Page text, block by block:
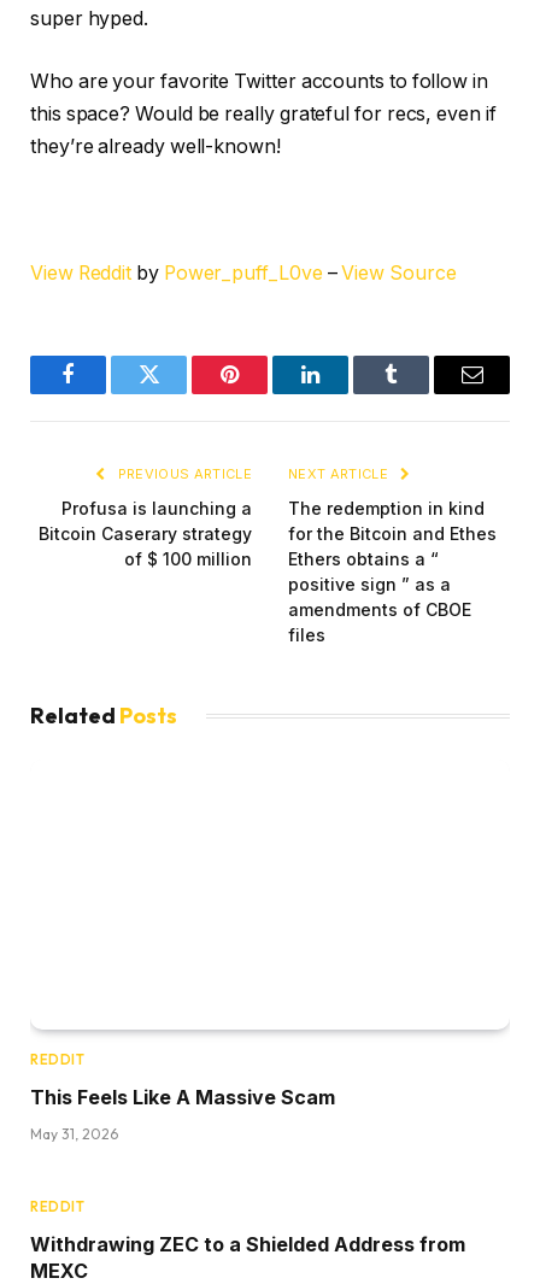
super hyped.
Who are your favorite Twitter accounts to follow in
this space? Would be really grateful for recs, even if
they’re already well-known!
View Reddit by Power_puff_L0ve –View Source
FacebookTwitter Pinterest LinkedInTumblr Email
PREVIOUS ARTICLE
Profusa is launching a
Bitcoin Caserary strategy
of $ 100 million
NEXT ARTICLE
The redemption in kind
for the Bitcoin and Ethes
Ethers obtains a “
positive sign ” as a
amendments of CBOE
files
Related Posts
REDDIT
This Feels Like A Massive Scam
May 31, 2026
REDDIT
Withdrawing ZEC to a Shielded Address from
MEXC